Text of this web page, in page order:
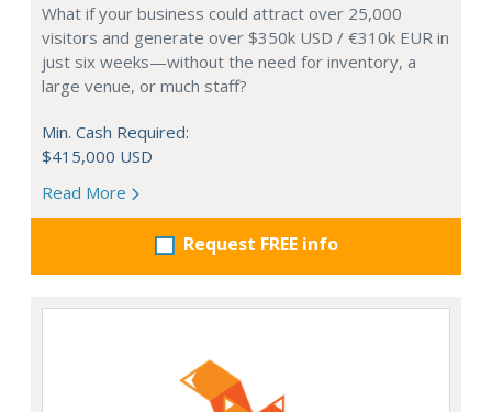
What if your business could attract over 25,000
visitors and generate over $350k USD / €310k EUR in
just six weeks—without the need for inventory, a
large venue, or much staff?
Min. Cash Required:
$415,000 USD
Read More
Request FREE info